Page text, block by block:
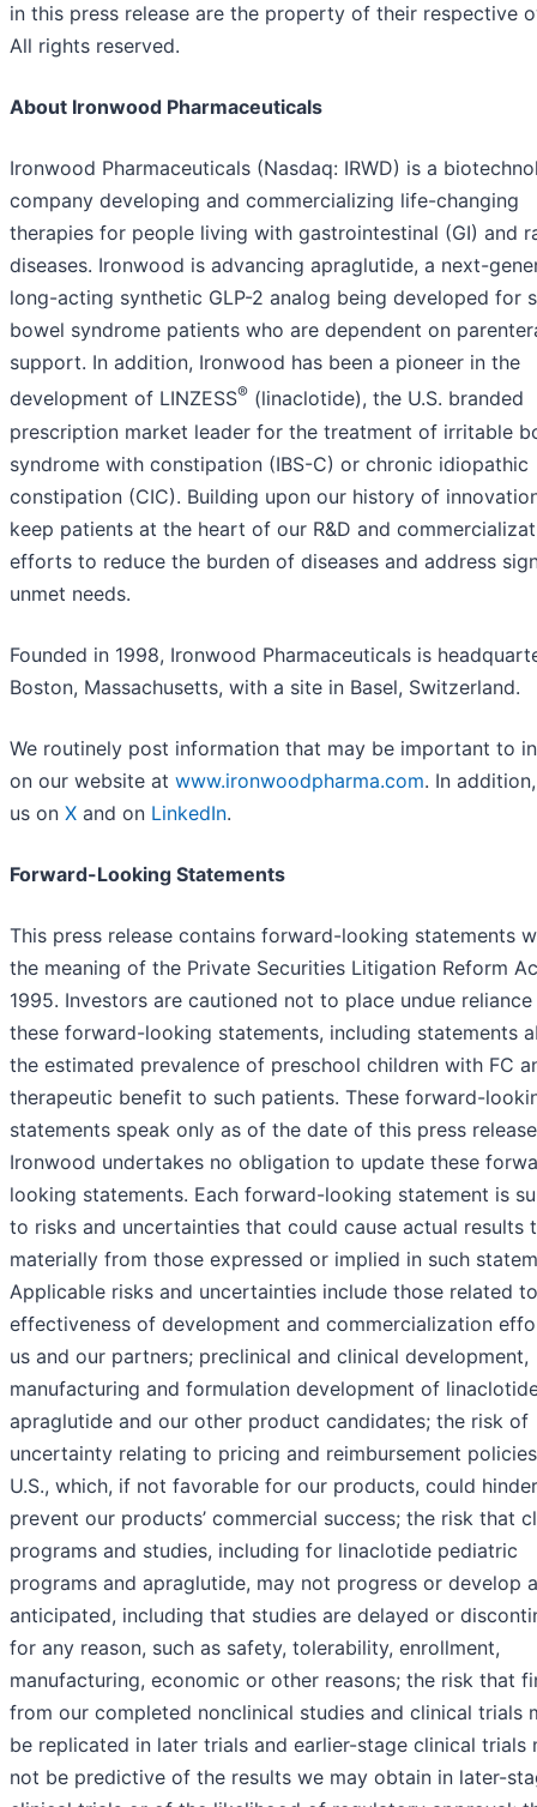
in this press release are the property of their respective
All rights reserved.
About Ironwood Pharmaceuticals
Ironwood Pharmaceuticals (Nasdaq: IRWD) is a
company developing and commercializing life-changing
therapies for people living with gastrointestinal (GI) and
diseases. Ironwood is advancing apraglutide, a next-
long-acting synthetic GLP-2 analog being developed for
bowel syndrome patients who are dependent on
support. In addition, Ironwood has been a pioneer in the
development of LINZESS® (linaclotide), the U.S. branded
prescription market leader for the treatment of irritable
syndrome with constipation (IBS-C) or chronic idiopathic
constipation (CIC). Building upon our history of
keep patients at the heart of our R&D and
efforts to reduce the burden of diseases and address
unmet needs.
Founded in 1998, Ironwood Pharmaceuticals is
Boston, Massachusetts, with a site in Basel, Switzerland.
We routinely post information that may be important to
on our website at www.ironwoodpharma.com. In
us on X and on LinkedIn.
Forward-Looking Statements
This press release contains forward-looking statements
the meaning of the Private Securities Litigation Reform
1995. Investors are cautioned not to place undue reliance
these forward-looking statements, including statements
the estimated prevalence of preschool children with FC
therapeutic benefit to such patients. These forward-
statements speak only as of the date of this press
Ironwood undertakes no obligation to update these
looking statements. Each forward-looking statement is
to risks and uncertainties that could cause actual results
materially from those expressed or implied in such
Applicable risks and uncertainties include those related
effectiveness of development and commercialization
us and our partners; preclinical and clinical development,
manufacturing and formulation development of
apraglutide and our other product candidates; the risk of
uncertainty relating to pricing and reimbursement
U.S., which, if not favorable for our products, could
prevent our products’ commercial success; the risk that
programs and studies, including for linaclotide pediatric
programs and apraglutide, may not progress or develop
anticipated, including that studies are delayed or
for any reason, such as safety, tolerability, enrollment,
manufacturing, economic or other reasons; the risk that
from our completed nonclinical studies and clinical trials
be replicated in later trials and earlier-stage clinical trials
not be predictive of the results we may obtain in later-